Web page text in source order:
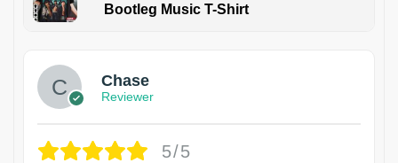
Bootleg Music T-Shirt
Chase
Reviewer
5/5